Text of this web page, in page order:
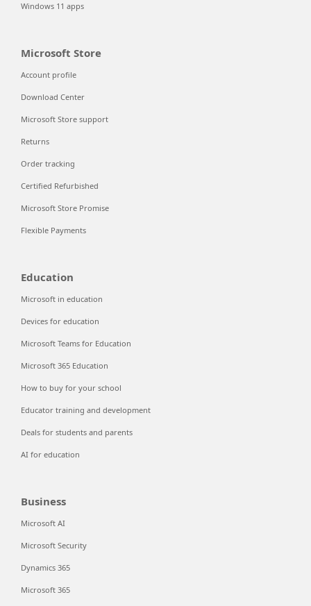
Windows 11 apps
Microsoft Store
Account profile
Download Center
Microsoft Store support
Returns
Order tracking
Certified Refurbished
Microsoft Store Promise
Flexible Payments
Education
Microsoft in education
Devices for education
Microsoft Teams for Education
Microsoft 365 Education
How to buy for your school
Educator training and development
Deals for students and parents
AI for education
Business
Microsoft AI
Microsoft Security
Dynamics 365
Microsoft 365